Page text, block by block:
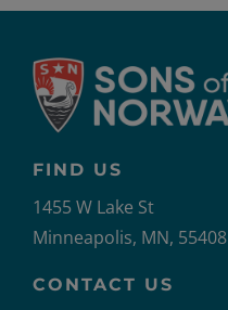
FIND US
1455 W Lake St
Minneapolis, MN, 55408
CONTACT US